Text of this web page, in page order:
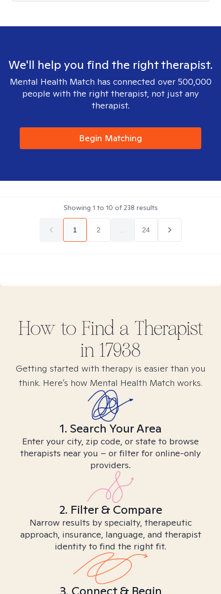
We'll help you find the right therapist.
Mental Health Match has connected over 500,000
people with the right therapist, not just any
therapist.
Begin Matching
Showing 1 to 10 of238 results
1 2 24
How to Find a Therapist
in 17938
Getting started with therapy is easier than you
think. Here’s how Mental Health Match works.
1. Search Your Area
Enter your city, zip code, or state to browse
therapists near you – or filter for online-only
providers.
2. Filter & Compare
Narrow results by specialty, therapeutic
approach, insurance, language, and therapist
identity to find the right fit.
3. Connect & Begin